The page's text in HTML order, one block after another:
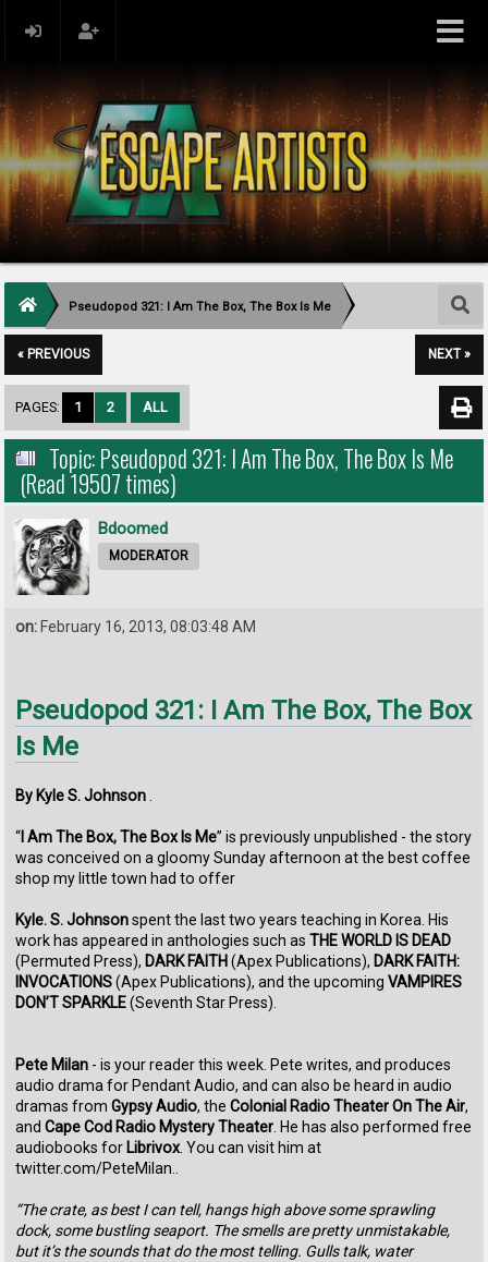
Pseudopod 321: I Am The Box, The Box Is Me
« PREVIOUS NEXT »
PAGES: 1 2 ALL
Topic: Pseudopod 321: I Am The Box, The Box Is Me
(Read 19507 times)
Bdoomed
MODERATOR
on: February 16, 2013, 08:03:48 AM
Pseudopod 321: I Am The Box, The Box
Is Me
By Kyle S. Johnson
“ I Am The Box, The Box Is Me” is previously unpublished - the story
was conceived on a gloomy Sunday afternoon at the best coffee
shop my little town had to offer
Kyle. S. Johnsonspent the last two years teaching in Korea. His
work has appeared in anthologies such asTHE WORLD IS DEAD
(Permuted Press), DARK FAITH (Apex Publications), DARK FAITH:
INVOCATIONS(Apex Publications), and the upcomingVAMPIRES
DON’T SPARKLE(Seventh Star Press).
Pete Milan - is your reader this week. Pete writes, and produces
audio drama for Pendant Audio, and can also be heard in audio
dramas fromGypsy Audio, theColonial Radio Theater On The Air,
andCape Cod Radio Mystery Theater . He has also performed free
audiobooks for Librivox. You can visit him at
twitter.com/PeteMilan..
“The crate, as best I can tell, hangs high above some sprawling
dock, some bustling seaport. The smells are pretty unmistakable,
but it’s the sounds that do the most telling. Gulls talk, water